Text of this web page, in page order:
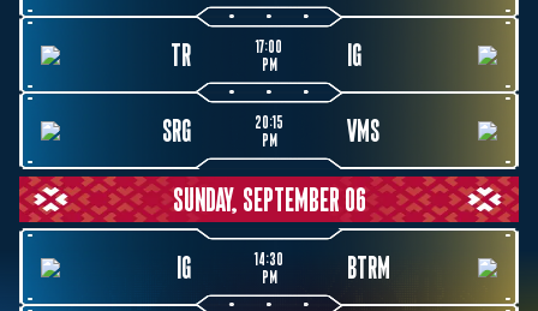
TR
17:00
PM
IG
SRG
20:15
PM
VMS
SUNDAY, SEPTEMBER 06
IG
14:30
PM
BTRM